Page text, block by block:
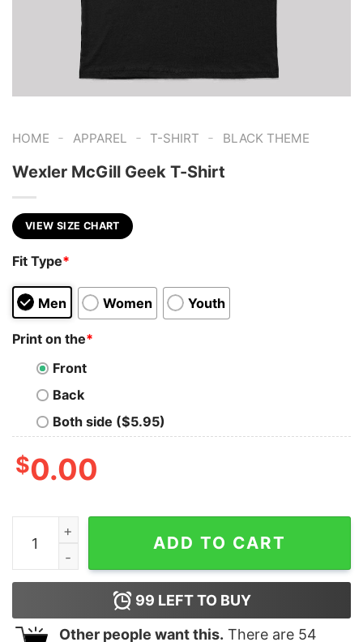
HOME - APPAREL - T-SHIRT - BLACK THEME
Wexler McGill Geek T-Shirt
VIEW SIZE CHART
Fit Type*
Men Women Youth
Print on the*
Front
Back
Both side ($5.95)
$0.00
Wexler McGill Geek T-Shirt quantity
ADD TO CART
99 LEFT TO BUY
Other people want this. There are 54